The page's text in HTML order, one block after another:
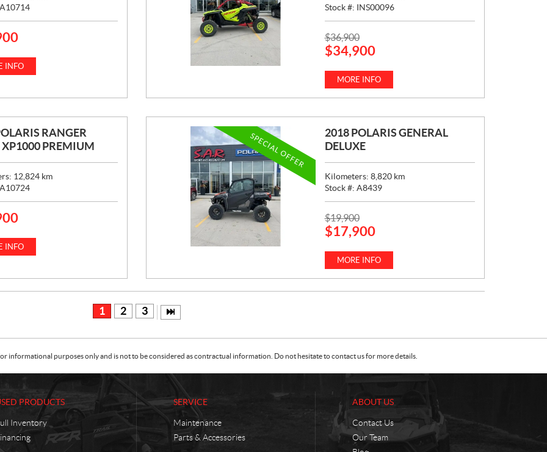
A10714
INFO
Stock #: INS00096
P
R
E
$36,900
$34,900
MORE INFO
RANGER
XP1000 PREMIUM
12,824 km
A10724
INFO
SPECIAL OFFER
2018 POLARIS GENERAL
DELUXE
Kilometers: 8,820 km
Stock #: A8439
P
R
E
$19,900
$17,900
MORE INFO
1 2 3
informational purposes only and is not to be considered as contractual information. Do not hesitate to contact us for more details.
PRODUCTS
Inventory
SERVICE
Maintenance
Parts & Accessories
ABOUT US
Contact Us
Our Team